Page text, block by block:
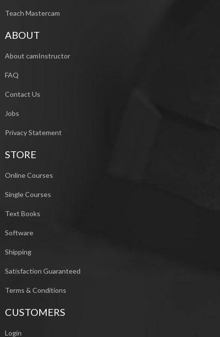
Teach Mastercam
ABOUT
About camInstructor
FAQ
Contact Us
Jobs
Privacy Statement
STORE
Online Courses
Single Courses
Text Books
Software
Shipping
Satisfaction Guaranteed
Terms & Conditions
CUSTOMERS
Login